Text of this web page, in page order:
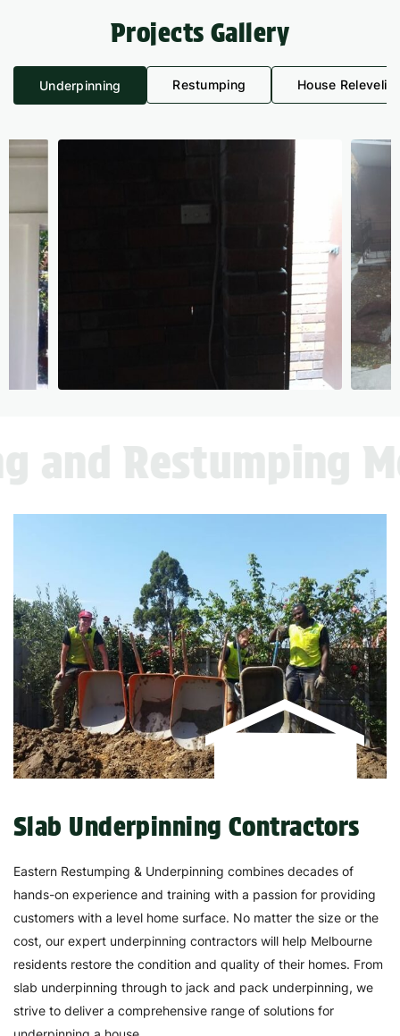
Projects Gallery
Underpinning Restumping House
Restumping
Slab Underpinning Contractors
Eastern Restumping & Underpinning combines decades of
hands-on experience and training with a passion for providing
customers with a level home surface. No matter the size or the
cost, our expert underpinning contractors will help Melbourne
residents restore the condition and quality of their homes. From
slab underpinning through to jack and pack underpinning, we
strive to deliver a comprehensive range of solutions for